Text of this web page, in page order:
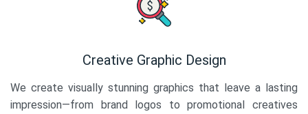
Creative Graphic Design
We create visually stunning graphics that leave a lasting
impression—from brand logos to promotional creatives